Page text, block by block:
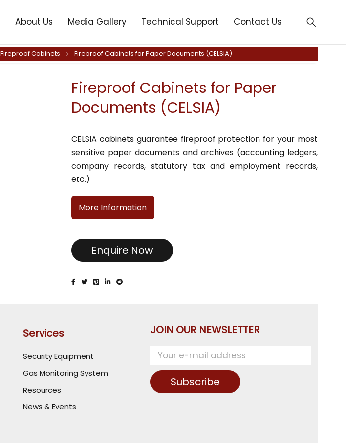
About Us Media Gallery Technical Support Contact Us
Fireproof Cabinets Fireproof Cabinets for Paper Documents (CELSIA)
Fireproof Cabinets for Paper
Documents (CELSIA)
CELSIA cabinets guarantee fireproof protection for your most
sensitive paper documents and archives (accounting ledgers,
company records, statutory tax and employment records,
etc.)
More Information
Enquire Now
Services
Security Equipment
Gas Monitoring System
Resources
News & Events
JOIN OUR NEWSLETTER
Subscribe